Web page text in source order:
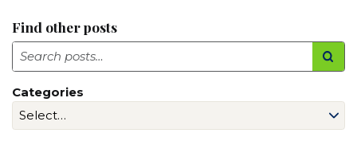
Find other posts
Search
Categories